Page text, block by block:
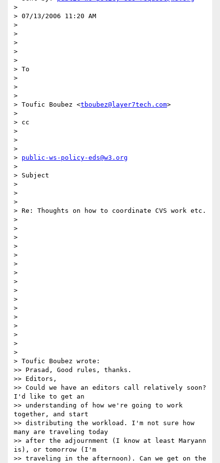
>
> 07/13/2006 11:20 AM
>
>
>
>
>
> To
>
>
>
> Toufic Boubez <tboubez@layer7tech.com>
>
> cc
>
>
>
> public-ws-policy-eds@w3.org
>
> Subject
>
>
>
> Re: Thoughts on how to coordinate CVS work etc.
>
>
>
>
>
>
>
>
>
>
>
>
>
>
>
>
> Toufic Boubez wrote:
>> Prasad, Good rules, thanks.
>> Editors,
>> Could we have an editors call relatively soon?
I'd like to get an
>> understanding of how we're going to work
together, and start
>> distributing the workload. I'm not sure how
many are traveling today
>> after the adjournment (I know at least Maryann
is), or tomorrow (I'm
>> traveling in the afternoon). Can we get on the